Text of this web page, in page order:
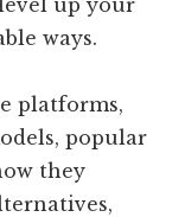
ways.
platforms,
popular
they